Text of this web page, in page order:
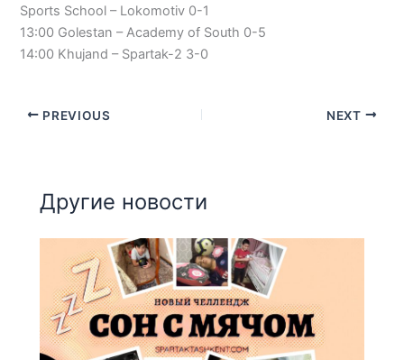
Sports School – Lokomotiv 0-1
13:00 Golestan – Academy of South 0-5
14:00 Khujand – Spartak-2 3-0
PREVIOUS NEXT
Другие новости